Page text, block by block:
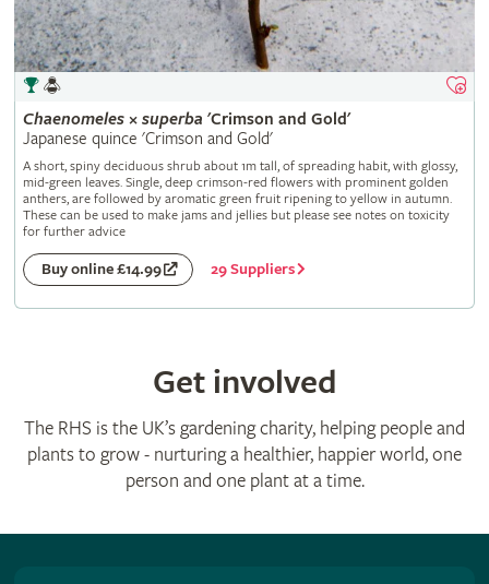
Chaenomeles× superba 'Crimson and Gold'
Japanese quince 'Crimson and Gold'
A short, spiny deciduous shrub about 1m tall, of spreading habit, with glossy,
mid-green leaves. Single, deep crimson-red flowers with prominent golden
anthers, are followed by aromatic green fruit ripening to yellow in autumn.
These can be used to make jams and jellies but please see notes on toxicity
for further advice
Buy online £14.99 29 Suppliers
Get involved
The RHS is the UK’s gardening charity, helping people and
plants to grow - nurturing a healthier, happier world, one
person and one plant at a time.